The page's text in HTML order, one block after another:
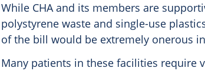
While CHA and its members are
polystyrene waste and single-use
of the bill would be extremely onerous
Many patients in these facilities require